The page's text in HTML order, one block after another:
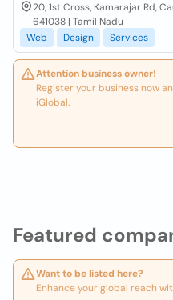
Featured
Want to be listed here?
Enhance your global reach
20, 1st Cross, Kamarajar Rd,
641038 | Tamil Nadu
Web
Design Services
Attention business owner!
Register your business now
iGlobal.